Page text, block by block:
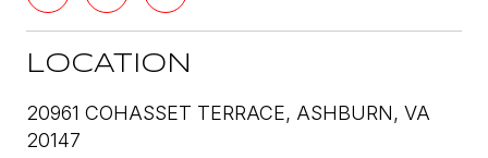
LOCATION
20961 COHASSET TERRACE, ASHBURN, VA
20147